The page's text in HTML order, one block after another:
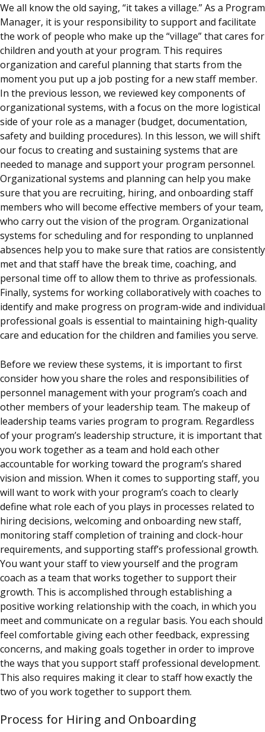
We all know the old saying, “it takes a village.” As a Program
Manager, it is your responsibility to support and facilitate
the work of people who make up the “village” that cares for
children and youth at your program. This requires
organization and careful planning that starts from the
moment you put up a job posting for a new staff member.
In the previous lesson, we reviewed key components of
organizational systems, with a focus on the more logistical
side of your role as a manager (budget, documentation,
safety and building procedures). In this lesson, we will shift
our focus to creating and sustaining systems that are
needed to manage and support your program personnel.
Organizational systems and planning can help you make
sure that you are recruiting, hiring, and onboarding staff
members who will become effective members of your team,
who carry out the vision of the program. Organizational
systems for scheduling and for responding to unplanned
absences help you to make sure that ratios are consistently
met and that staff have the break time, coaching, and
personal time off to allow them to thrive as professionals.
Finally, systems for working collaboratively with coaches to
identify and make progress on program-wide and individual
professional goals is essential to maintaining high-quality
care and education for the children and families you serve.
Before we review these systems, it is important to first
consider how you share the roles and responsibilities of
personnel management with your program’s coach and
other members of your leadership team. The makeup of
leadership teams varies program to program. Regardless
of your program’s leadership structure, it is important that
you work together as a team and hold each other
accountable for working toward the program’s shared
vision and mission. When it comes to supporting staff, you
will want to work with your program’s coach to clearly
define what role each of you plays in processes related to
hiring decisions, welcoming and onboarding new staff,
monitoring staff completion of training and clock-hour
requirements, and supporting staff’s professional growth.
You want your staff to view yourself and the program
coach as a team that works together to support their
growth. This is accomplished through establishing a
positive working relationship with the coach, in which you
meet and communicate on a regular basis. You each should
feel comfortable giving each other feedback, expressing
concerns, and making goals together in order to improve
the ways that you support staff professional development.
This also requires making it clear to staff how exactly the
two of you work together to support them.
Process for Hiring and Onboarding